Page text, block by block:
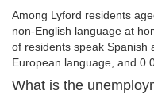
Among Lyford residents
non-English language at
of residents speak Spanish
European language, and
What is the